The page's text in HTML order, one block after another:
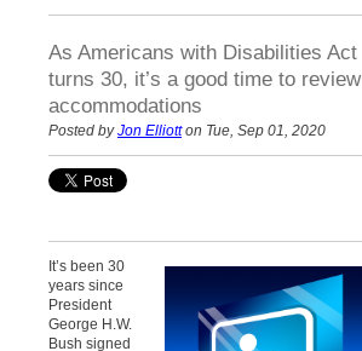
As Americans with Disabilities Act
turns 30, it’s a good time to review
accommodations
Posted byJon Elliotton Tue, Sep 01, 2020
It’s been 30
years since
President
George H.W.
Bush signed